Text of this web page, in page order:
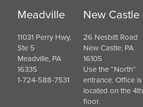
Meadville
11031 Perry Hwy,
Ste 5
Meadville, PA
16335
1-724-588-7531
New Castle
26 Nesbitt Road
New Castle, PA
16105
Use the “North”
entrance. Office is
located on the 4th
floor.